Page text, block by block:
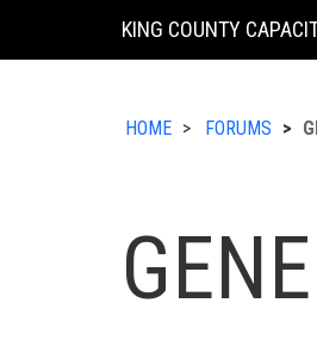
KING COUNTY
HOME FORUMS